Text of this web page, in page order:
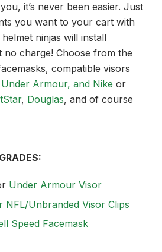
it’s never been easier. Just
you want to your cart with
ninjas will install
charge! Choose from the
compatible visors
Under Armour, and Nike or
, Douglas, and of course
Under Armour Visor
NFL/Unbranded Visor Clips
Speed Facemask